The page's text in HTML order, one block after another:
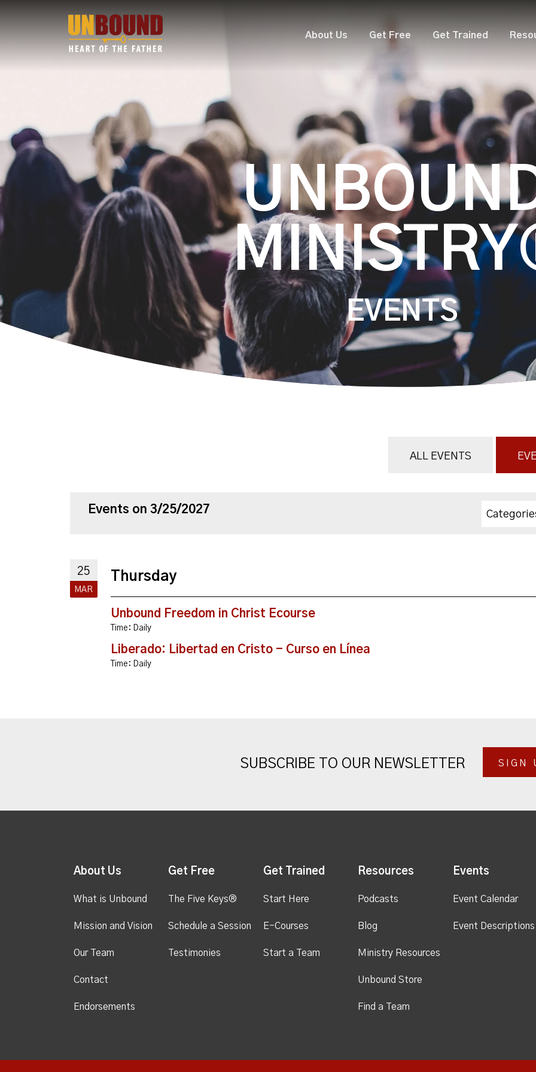
About Us Get Free Get Trained
EVENTS
ALL EVENTS
Events on 3/25/2027
25
MAR
Thursday
Unbound Freedom in Christ Ecourse
Time: Daily
Liberado: Libertad en Cristo - Curso en Línea
Time: Daily
SUBSCRIBE TO OUR NEWSLETTER SIGN
About Us
What is Unbound
Mission and Vision
Our Team
Contact
Endorsements
Get Free
The Five Keys®
Schedule a Session
Testimonies
Get Trained
Start Here
E-Courses
Start a Team
Resources
Podcasts
Blog
Ministry Resources
Unbound Store
Find a Team
Events
Event Calendar
Event Descriptions